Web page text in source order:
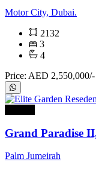
Motor City, Dubai.
2132
3
4
Price: AED 2,550,000/-
Grand Paradise
Palm Jumeirah